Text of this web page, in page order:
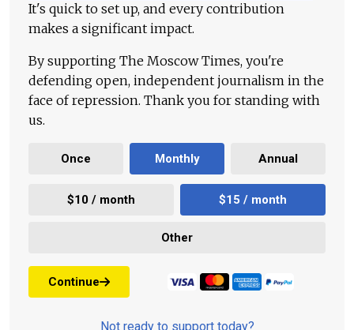
It's quick to set up, and every contribution
makes a significant impact.
By supporting The Moscow Times, you're
defending open, independent journalism in the
face of repression. Thank you for standing with
us.
Once Monthly Annual
$10 / month $15 / month
Other
Continue
Not ready to support today?